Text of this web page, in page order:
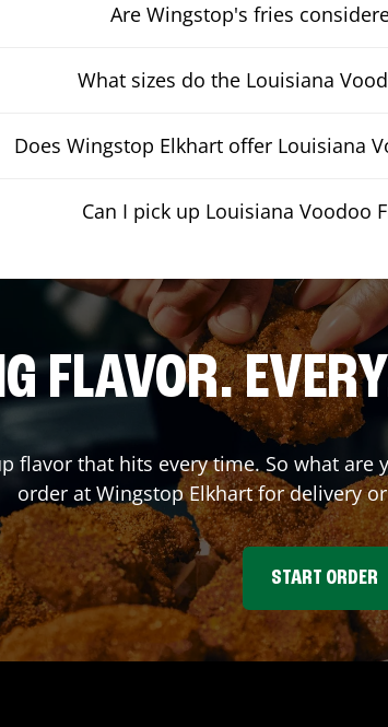
Are Wingstop's fries
What sizes do the Louisiana
Does Wingstop Elkhart offer Louisiana
Can I pick up Louisiana Voodoo
FLAVOR.
flavor that hits every time. So what
order at WingstopElkhartfor delivery
START ORDER